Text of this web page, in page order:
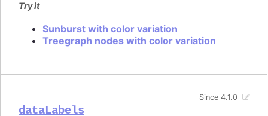
Try it
Sunburst with color variation
Treegraph nodes with color variation
dataLabels
Since 4.1.0